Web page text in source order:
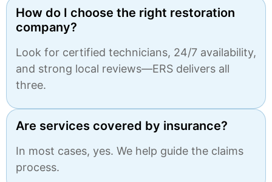
How do I choose the right restoration
company?
Look for certified technicians, 24/7 availability,
and strong local reviews—ERS delivers all
three.
Are services covered by insurance?
In most cases, yes. We help guide the claims
process.